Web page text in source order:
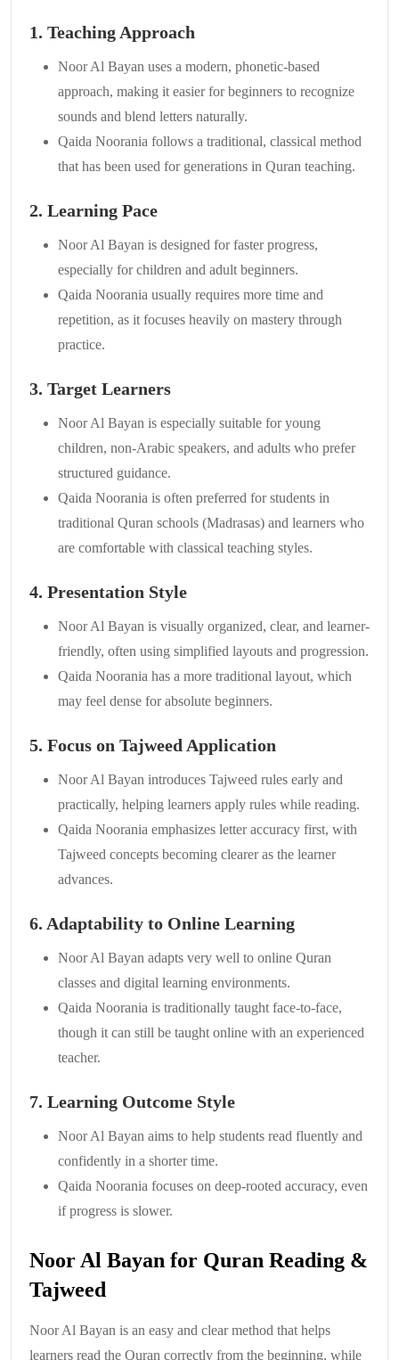
1. Teaching Approach
Noor Al Bayan uses a modern, phonetic-based
approach, making it easier for beginners to recognize
sounds and blend letters naturally.
Qaida Noorania follows a traditional, classical method
that has been used for generations in Quran teaching.
2. Learning Pace
Noor Al Bayan is designed for faster progress,
especially for children and adult beginners.
Qaida Noorania usually requires more time and
repetition, as it focuses heavily on mastery through
practice.
3. Target Learners
Noor Al Bayan is especially suitable for young
children, non-Arabic speakers, and adults who prefer
structured guidance.
Qaida Noorania is often preferred for students in
traditional Quran schools (Madrasas) and learners who
are comfortable with classical teaching styles.
4. Presentation Style
Noor Al Bayan is visually organized, clear, and learner-
friendly, often using simplified layouts and progression.
Qaida Noorania has a more traditional layout, which
may feel dense for absolute beginners.
5. Focus on Tajweed Application
Noor Al Bayan introduces Tajweed rules early and
practically, helping learners apply rules while reading.
Qaida Noorania emphasizes letter accuracy first, with
Tajweed concepts becoming clearer as the learner
advances.
6. Adaptability to Online Learning
Noor Al Bayan adapts very well to online Quran
classes and digital learning environments.
Qaida Noorania is traditionally taught face-to-face,
though it can still be taught online with an experienced
teacher.
7. Learning Outcome Style
Noor Al Bayan aims to help students read fluently and
confidently in a shorter time.
Qaida Noorania focuses on deep-rooted accuracy, even
if progress is slower.
Noor Al Bayan for Quran Reading &
Tajweed
Noor Al Bayan is an easy and clear method that helps
learners read the Quran correctly from the beginning, while